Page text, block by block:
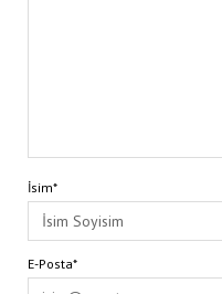
İsim*
E-Posta*